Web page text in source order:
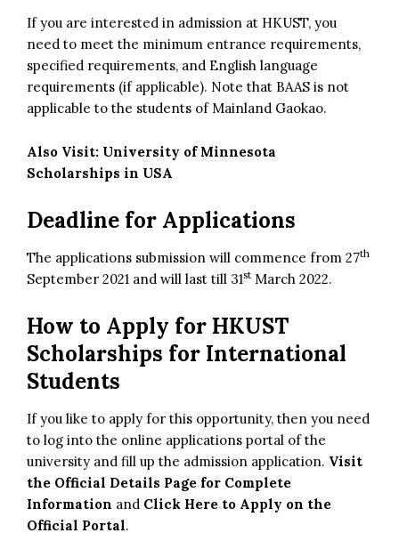
If you are interested in admission at HKUST, you
need to meet the minimum entrance requirements,
specified requirements, and English language
requirements (if applicable). Note that BAAS is not
applicable to the students of Mainland Gaokao.
Also Visit: University of Minnesota
Scholarships in USA
Deadline for Applications
The applications submission will commence from 27th
September 2021 and will last till 31st March 2022.
How to Apply for HKUST
Scholarships for International
Students
If you like to apply for this opportunity, then you need
to log into the online applications portal of the
university and fill up the admission application. Visit
the Official Details Page for Complete
Information and Click Here to Apply on the
Official Portal.